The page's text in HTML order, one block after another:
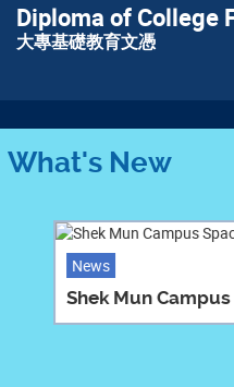
Diploma of College
大專基礎教育文憑
What's New
News
Shek Mun